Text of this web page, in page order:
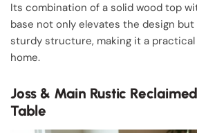
Its combination of a solid wood top
base not only elevates the design
sturdy structure, making it a
home.
Joss & Main Rustic
Table